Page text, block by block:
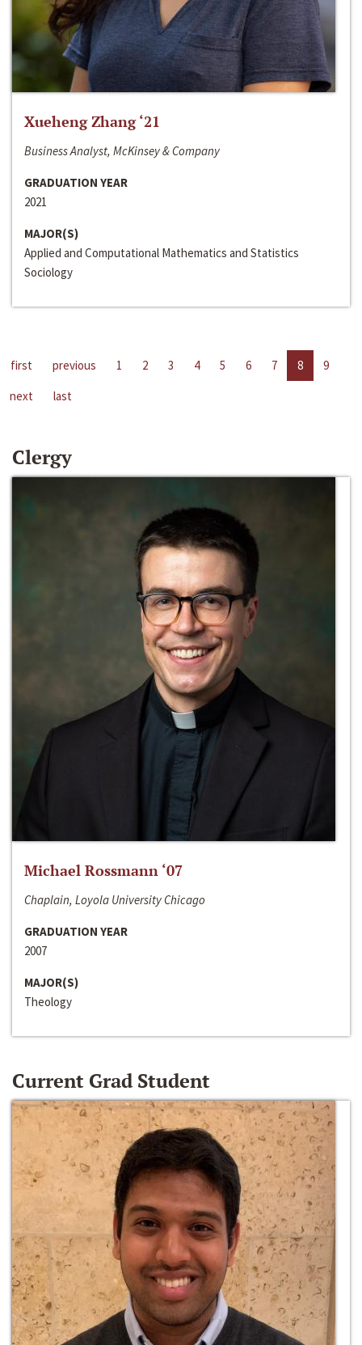
Xueheng Zhang ‘21
Business Analyst, McKinsey & Company
GRADUATION YEAR
2021
MAJOR(S)
Applied and Computational Mathematics and Statistics
Sociology
first previous 1 2 3 4 5 6 7 8
9
next
last
Clergy
Michael Rossmann ‘07
Chaplain, Loyola University Chicago
GRADUATION YEAR
2007
MAJOR(S)
Theology
Current Grad Student